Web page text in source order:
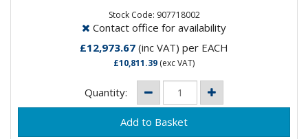
Stock Code: 907718002
Contact office for availability
£12,973.67 (inc VAT) per EACH
£10,811.39 (exc VAT)
Quantity: